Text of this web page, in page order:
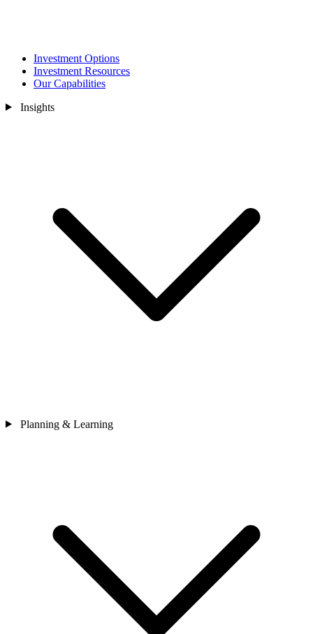
Investment Options
Investment Resources
Our Capabilities
Insights
Planning & Learning